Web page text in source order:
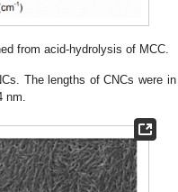
from acid-hydrolysis of MCC.
The lengths of CNCs were
nm.